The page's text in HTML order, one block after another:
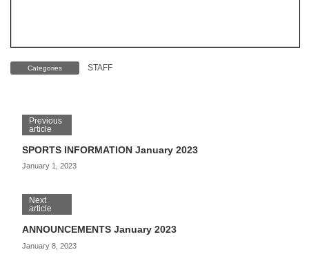
Categories STAFF
Previous
article
SPORTS INFORMATION January 2023
January 1, 2023
Next
article
ANNOUNCEMENTS January 2023
January 8, 2023